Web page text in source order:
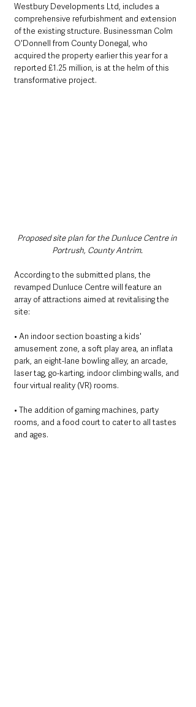
Westbury Developments Ltd, includes a
comprehensive refurbishment and extension
of the existing structure. Businessman Colm
O'Donnell from County Donegal, who
acquired the property earlier this year for a
reported £1.25 million, is at the helm of this
transformative project.
Proposed site plan for the Dunluce Centre in
Portrush, County Antrim.
According to the submitted plans, the
revamped Dunluce Centre will feature an
array of attractions aimed at revitalising the
site:
• An indoor section boasting a kids'
amusement zone, a soft play area, an inflata
park, an eight-lane bowling alley, an arcade,
laser tag, go-karting, indoor climbing walls, and
four virtual reality (VR) rooms.
• The addition of gaming machines, party
rooms, and a food court to cater to all tastes
and ages.